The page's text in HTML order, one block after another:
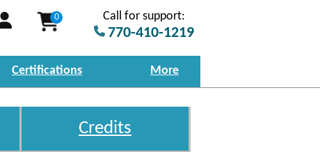
0 Call for support:
770-410-1219
Certifications More
Credits